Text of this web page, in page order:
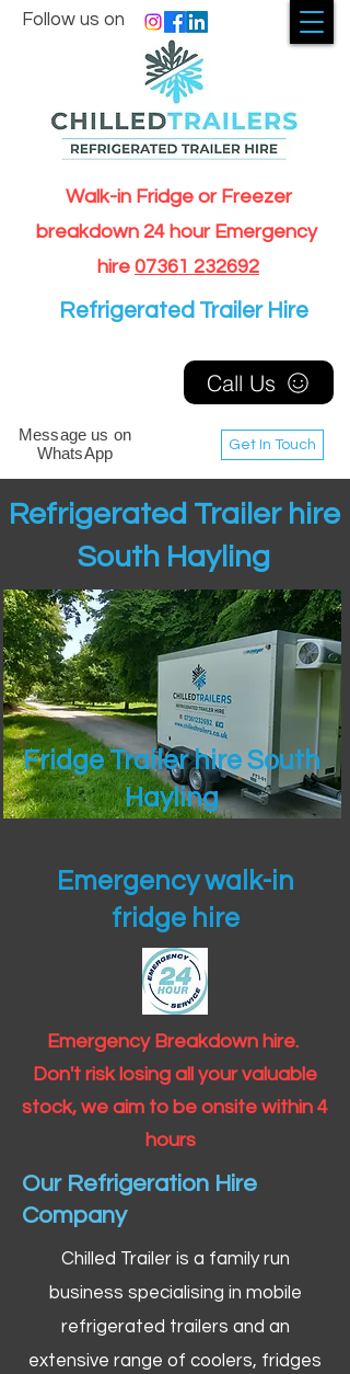
Walk-in Fridge or Freezer
breakdown 24 hour Emergency
hire 07361 232692
Get In Touch
Follow us on
Message us on
WhatsApp
Call Us
Refrigerated Trailer Hire
Refrigerated Trailer hire
South Hayling
Fridge Trailer hire South
Hayling
Emergency walk-in
fridge hire
Emergency Breakdown hire.
Don't risk losing all your valuable
stock, we aim to be onsite within 4
hours
Our Refrigeration Hire
Company
Chilled Trailer is a family run
business specialising in mobile
refrigerated trailers and an
extensive range of coolers, fridges